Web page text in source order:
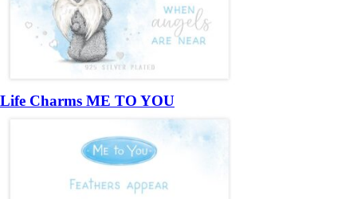
Life Charms ME TO YOU